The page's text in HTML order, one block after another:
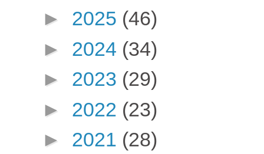
► 2025 (46)
► 2024 (34)
► 2023 (29)
► 2022 (23)
► 2021 (28)